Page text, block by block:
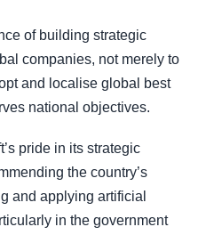
of building strategic
companies, not merely to
and localise global best
national objectives.
pride in its strategic
the country’s
and applying artificial
in the government